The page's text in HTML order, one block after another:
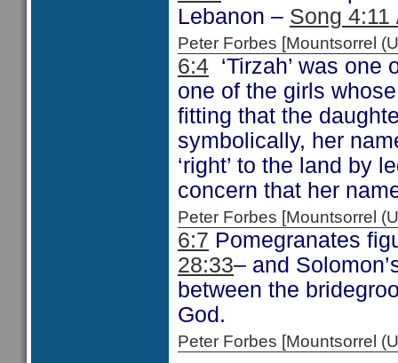
Lebanon – Song 4:11
Peter Forbes [Mountsorrel
6:4 ‘Tirzah’ was
one of the girls
fitting that the
symbolically, her
‘right’ to the land by
concern that her
Peter Forbes [Mountsorrel
6:7 Pomegranates
28:33– and
between the
God.
Peter Forbes [Mountsorrel